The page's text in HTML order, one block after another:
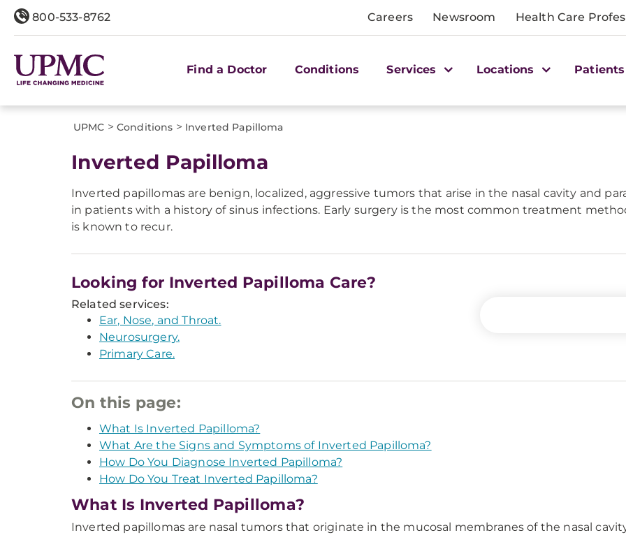
800-533-8762 Careers Newsroom Health Care
Find a Doctor Conditions Services Locations
UPMC > Conditions > ​Inverted Papilloma
​Inverted Papilloma
Inverted papillomas are benign, localized, aggressive tumors that arise in the nasal cavity and
in patients with a history of sinus infections. Early surgery is the most common treatment
is known to recur.
Looking for Inverted Papilloma Care?
Related services:
Ear, Nose, and Throat.
Neurosurgery.
Primary Care.
On this page:
What Is Inverted Papilloma?
What Are the Signs and Symptoms of Inverted Papilloma?
How Do You Diagnose Inverted Papilloma?
How Do You Treat Inverted Papilloma?
What Is Inverted Papilloma?
Inverted papillomas are nasal tumors that originate in the mucosal membranes of the nasal